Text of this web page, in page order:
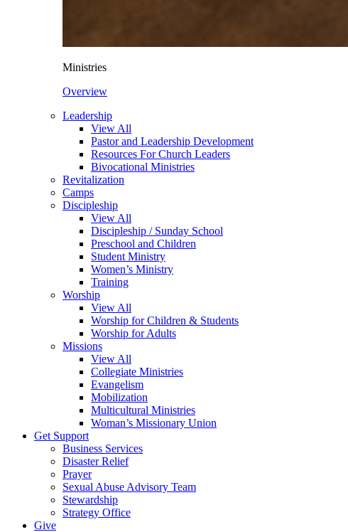
Ministries
Overview
Leadership
View All
Pastor and Leadership Development
Resources For Church Leaders
Bivocational Ministries
Revitalization
Camps
Discipleship
View All
Discipleship / Sunday School
Preschool and Children
Student Ministry
Women’s Ministry
Training
Worship
View All
Worship for Children & Students
Worship for Adults
Missions
View All
Collegiate Ministries
Evangelism
Mobilization
Multicultural Ministries
Woman’s Missionary Union
Get Support
Business Services
Disaster Relief
Prayer
Sexual Abuse Advisory Team
Stewardship
Strategy Office
Give